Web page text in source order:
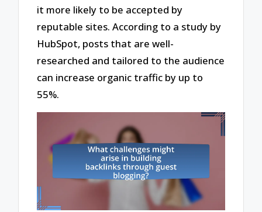
it more likely to be accepted by
reputable sites. According to a study by
HubSpot, posts that are well-
researched and tailored to the audience
can increase organic traffic by up to
55%.